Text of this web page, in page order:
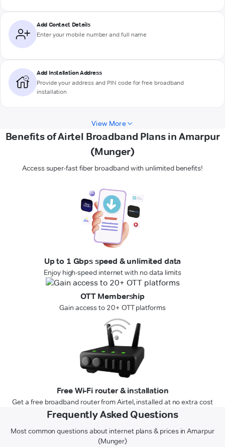
Add Contact Details
Enter your mobile number and full name
Add Installation Address
Provide your address and PIN code for free broadband
installation
View More
Benefits of Airtel Broadband Plans in Amarpur
(Munger)
Access super-fast fiber broadband with unlimited benefits!
Up to 1 Gbps speed & unlimited data
Enjoy high-speed internet with no data limits
OTT Membership
Gain access to 20+ OTT platforms
Free Wi-Fi router & installation
Get a free broadband router from Airtel, installed at no extra cost
Frequently Asked Questions
Most common questions about internet plans & prices in Amarpur
(Munger)